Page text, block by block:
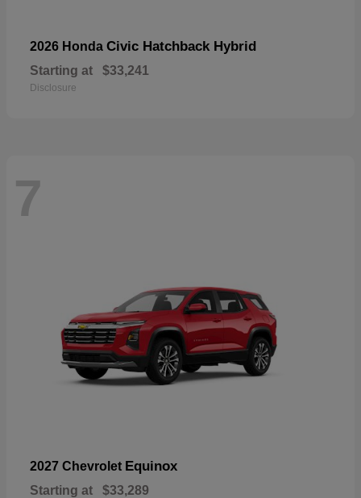
2026 Honda Civic Hatchback Hybrid
Starting at $33,241
Disclosure
7
2027 Chevrolet Equinox
Starting at $33,289